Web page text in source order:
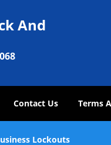
And
Contact Us Terms
Lockouts